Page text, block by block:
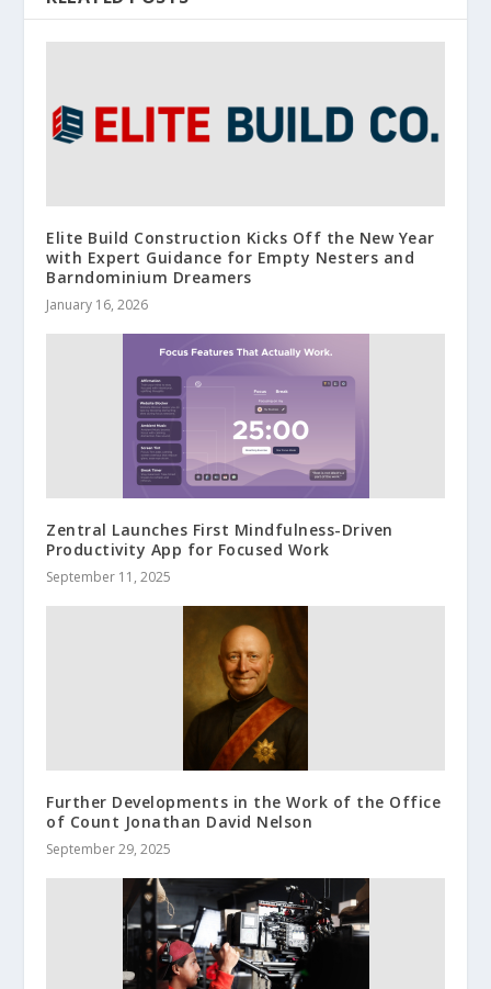
Elite Build Construction Kicks Off the New Year
with Expert Guidance for Empty Nesters and
Barndominium Dreamers
January 16, 2026
Zentral Launches First Mindfulness-Driven
Productivity App for Focused Work
September 11, 2025
Further Developments in the Work of the Office
of Count Jonathan David Nelson
September 29, 2025